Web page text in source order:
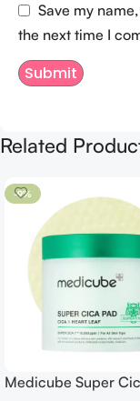
Save my
the next time I
Related
-9%
Medicube Super